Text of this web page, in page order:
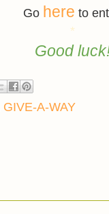
Go here to
*
Good
GIVE-A-WAY